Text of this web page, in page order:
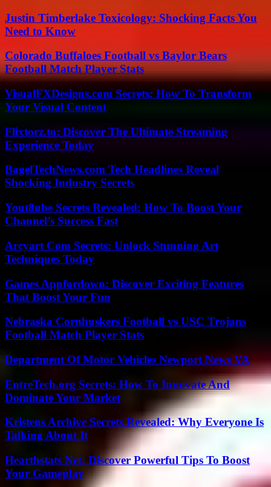
Justin Timberlake Toxicology: Shocking Facts You
Need to Know
Colorado Buffaloes Football vs Baylor Bears
Football Match Player Stats
VisualFXDesigns.com Secrets: How To Transform
Your Visual Content
Flixtorz.to: Discover The Ultimate Streaming
Experience Today
BagelTechNews.com Tech Headlines Reveal
Shocking Industry Secrets
Yout8ube Secrets Revealed: How To Boost Your
Channel’s Success Fast
Arcyart Com Secrets: Unlock Stunning Art
Techniques Today
Games Appfordown: Discover Exciting Features
That Boost Your Fun
Nebraska Cornhuskers Football vs USC Trojans
Football Match Player Stats
Department Of Motor Vehicles Newport News VA
EntreTech.org Secrets: How To Innovate And
Dominate Your Market
Kristens Archive Secrets Revealed: Why Everyone Is
Talking About It
Hearthstats Net: Discover Powerful Tips To Boost
Your Gameplay